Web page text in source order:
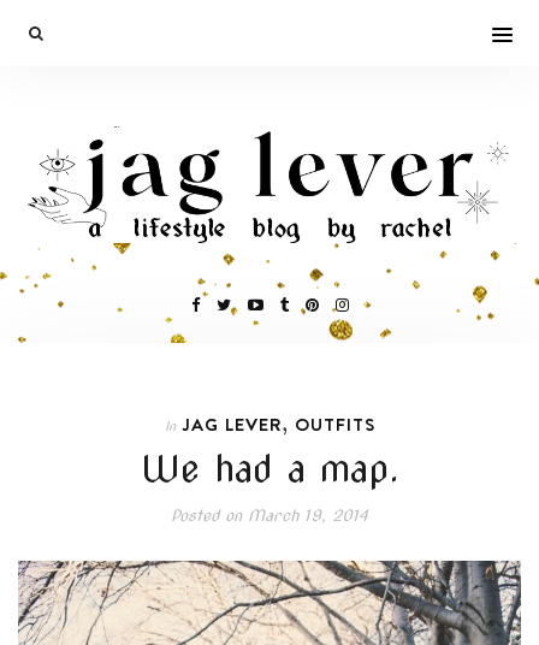
In JAG LEVER, OUTFITS
We had a map.
Posted onMarch 19, 2014